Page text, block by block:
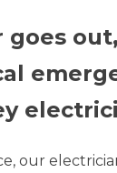
goes
our